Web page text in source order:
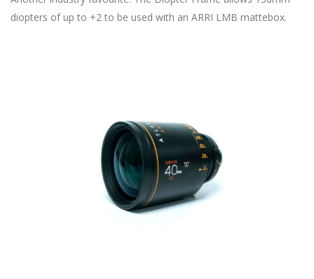
diopters of up to +2 to be used with an ARRI LMB mattebox.